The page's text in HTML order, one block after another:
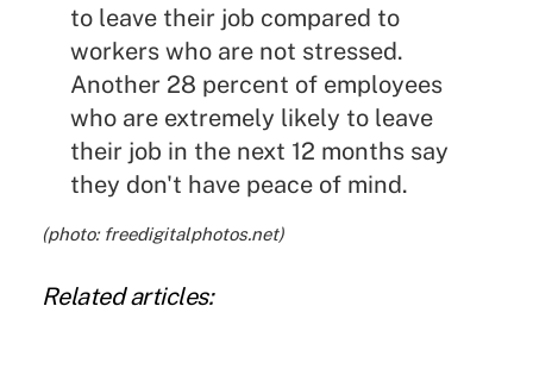
to leave their job compared to
workers who are not stressed.
Another 28 percent of employees
who are extremely likely to leave
their job in the next 12 months say
they don't have peace of mind.
(photo: freedigitalphotos.net)
Related articles: